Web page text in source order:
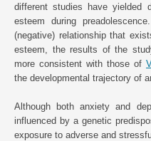
different studies have yielded
esteem during
(negative) relationship that
esteem, the results of the
more consistent with those of
the developmental trajectory of
Although both anxiety and
influenced by a genetic
exposure to adverse and